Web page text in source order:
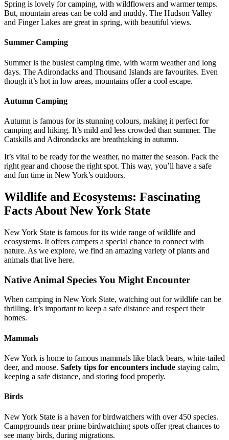
Spring is lovely for camping, with wildflowers and warmer temps.
But, mountain areas can be cold and muddy. The Hudson Valley
and Finger Lakes are great in spring, with beautiful views.
Summer Camping
Summer is the busiest camping time, with warm weather and long
days. The Adirondacks and Thousand Islands are favourites. Even
though it’s hot in low areas, mountains offer a cool escape.
Autumn Camping
Autumn is famous for its stunning colours, making it perfect for
camping and hiking. It’s mild and less crowded than summer. The
Catskills and Adirondacks are breathtaking in autumn.
It’s vital to be ready for the weather, no matter the season. Pack the
right gear and choose the right spot. This way, you’ll have a safe
and fun time in New York’s outdoors.
Wildlife and Ecosystems: Fascinating
Facts About New York State
New York State is famous for its wide range of wildlife and
ecosystems. It offers campers a special chance to connect with
nature. As we explore, we find an amazing variety of plants and
animals that live here.
Native Animal Species You Might Encounter
When camping in New York State, watching out for wildlife can be
thrilling. It’s important to keep a safe distance and respect their
homes.
Mammals
New York is home to famous mammals like black bears, white-tailed
deer, and moose. Safety tips for encounters include staying calm,
keeping a safe distance, and storing food properly.
Birds
New York State is a haven for birdwatchers with over 450 species.
Campgrounds near prime birdwatching spots offer great chances to
see many birds, during migrations.